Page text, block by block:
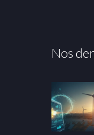
Nos